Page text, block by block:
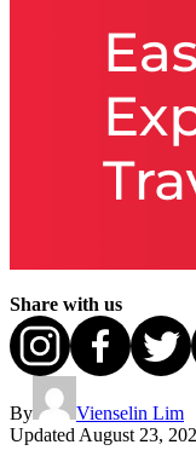
Share with us
By
Vienselin Lim
Updated August 23,